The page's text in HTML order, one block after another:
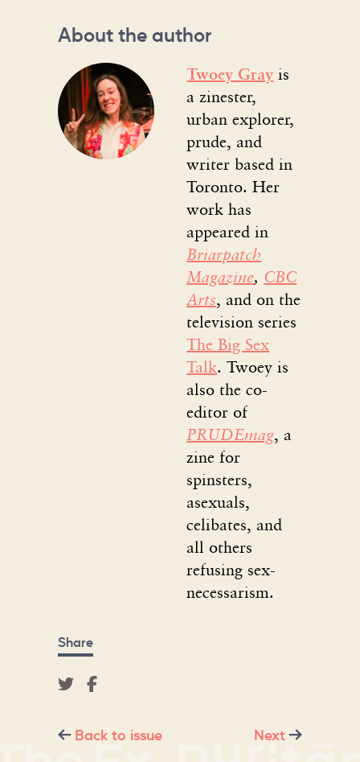
About the author
Twoey Gray is
a zinester,
urban explorer,
prude, and
writer based in
Toronto. Her
work has
appeared in
Briarpatch
Magazine, CBC
Arts, and on the
television series
The Big Sex
Talk. Twoey is
also the co-
editor of
PRUDEmag, a
zine for
spinsters,
asexuals,
celibates, and
all others
refusing sex-
necessarism.
Share
Back to issue Next